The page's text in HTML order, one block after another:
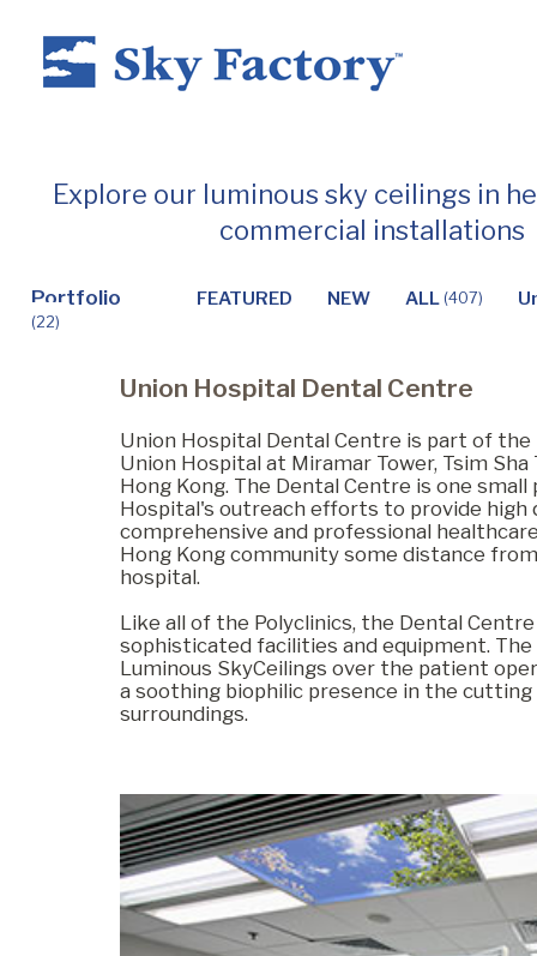
Home
Healthcare
Dental
Commercial
Senior Living
Resources
Education
Explore our luminous sky ceilings in
commercial installations
Portfolio FEATURED NEW ALL (407)
(22)
Union Hospital Dental Centre
Union Hospital Dental Centre is part of the
Union Hospital at Miramar Tower, Tsim Sha
Hong Kong. The Dental Centre is one
Hospital's outreach efforts to provide high
comprehensive and professional
Hong Kong community some distance
hospital.
Like all of the Polyclinics, the Dental
sophisticated facilities and equipment. The
Luminous SkyCeilings over the patient
a soothing biophilic presence in the cutting
surroundings.